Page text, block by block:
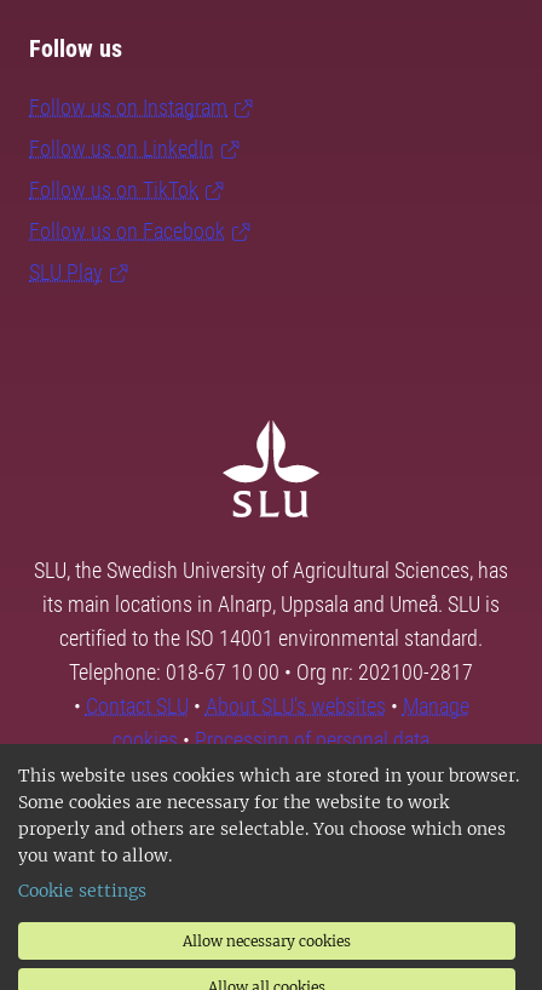
This website uses cookies which are stored in your browser.
Some cookies are necessary for the website to work
properly and others are selectable. You choose which ones
you want to allow.
Cookie settings
Allow necessary cookies
Follow us
Follow us on Instagram
Follow us on LinkedIn
Follow us on TikTok
Follow us on Facebook
SLU Play
SLU, the Swedish University of Agricultural Sciences, has
its main locations in Alnarp, Uppsala and Umeå. SLU is
certified to the ISO 14001 environmental standard.
Telephone: 018-67 10 00 • Org nr: 202100-2817
• Contact SLU • About SLU's websites • Manage
cookies•Processing of personal data